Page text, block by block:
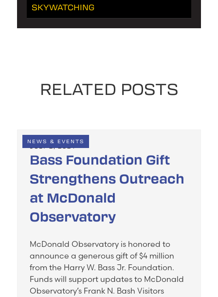
SKYWATCHING
RELATED POSTS
NEWS & EVENTS
JULY 2, 2024
Bass Foundation Gift
Strengthens Outreach
at McDonald
Observatory
McDonald Observatory is honored to
announce a generous gift of $4 million
from the Harry W. Bass Jr. Foundation.
Funds will support updates to McDonald
Observatory’s Frank N. Bash Visitors